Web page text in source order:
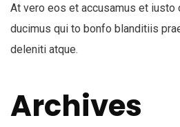
At vero eos et accusamus et
ducimus qui to bonfo blanditiis
deleniti atque.
Archives